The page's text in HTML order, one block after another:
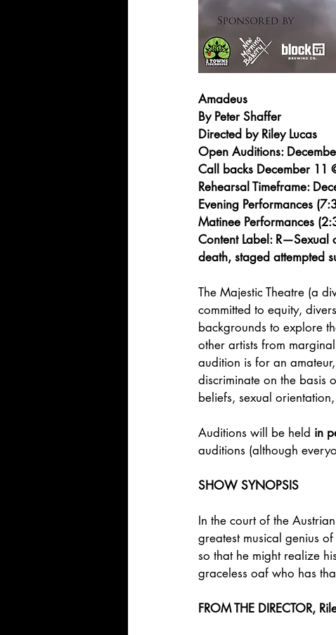
Amadeus
By Peter Shaffer
Directed by Riley Lucas
Open Auditions:
Call backs December 11
Rehearsal Timeframe:
Evening Performances
Matinee Performances
Content Label: R—Sexual
death, staged attempted
The Majestic Theatre (a
committed to equity,
backgrounds to explore
other artists from
audition is for an
discriminate on the basis
beliefs, sexual
Auditions will be held in
auditions (although
SHOW SYNOPSIS
In the court of the
greatest musical genius
so that he might realize
graceless oaf who has
FROM THE DIRECTOR,